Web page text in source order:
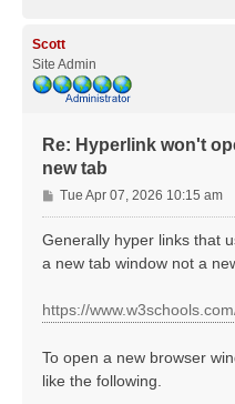
Scott
Site Admin
Re: Hyperlink won't
new tab
P
o
Tue Apr 07, 2026 10:15 am
Generally hyper links that
a new tab window not a
https://
To open a new browser
like the following.